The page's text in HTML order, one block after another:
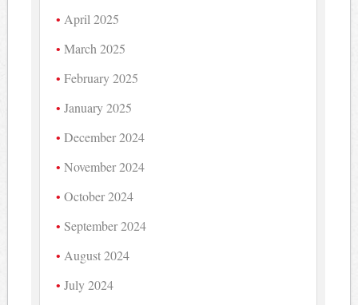
April 2025
March 2025
February 2025
January 2025
December 2024
November 2024
October 2024
September 2024
August 2024
July 2024